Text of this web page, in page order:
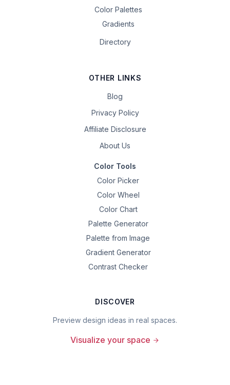
Color Palettes
Gradients
Directory
OTHER LINKS
Blog
Privacy Policy
Affiliate Disclosure
About Us
Color Tools
Color Picker
Color Wheel
Color Chart
Palette Generator
Palette from Image
Gradient Generator
Contrast Checker
DISCOVER
Preview design ideas in real spaces.
Visualize your space